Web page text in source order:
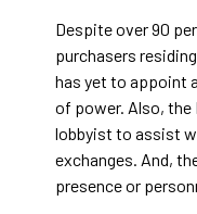
Despite over 90
purchasers
has yet to appoint
of power. Also, the
lobbyist to assist
exchanges. And,
presence or